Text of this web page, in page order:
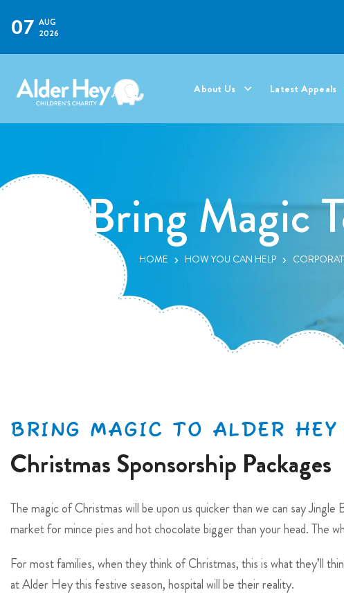
07 AUG
2026
About Us Latest Appeals
Bring Magic
HOME HOW YOU CAN HELP
BRING MAGIC TO ALDER
Christmas Sponsorship Packages
The magic of Christmas will be upon us quicker than we can say
market for mince pies and hot chocolate bigger than your head. The
For most families, when they think of Christmas, this is what they’ll
at Alder Hey this festive season, hospital will be their reality.